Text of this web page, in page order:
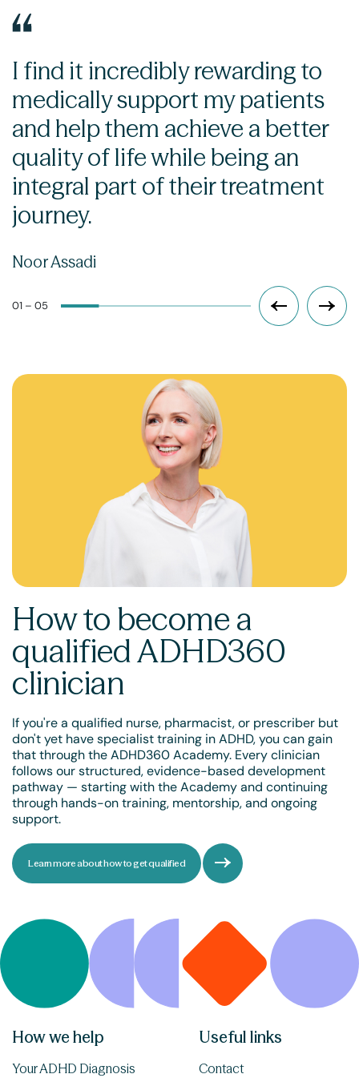
I find it incredibly rewarding to
medically support my patients
and help them achieve a better
quality of life while being an
integral part of their treatment
journey.
Noor Assadi
01 – 05
How to become a
qualified ADHD360
clinician
If you're a qualified nurse, pharmacist, or prescriber but
don't yet have specialist training in ADHD, you can gain
that through the ADHD360 Academy. Every clinician
follows our structured, evidence-based development
pathway — starting with the Academy and continuing
through hands-on training, mentorship, and ongoing
support.
Learn more about how to get qualified
How we help
Your ADHD Diagnosis
Useful links
Contact